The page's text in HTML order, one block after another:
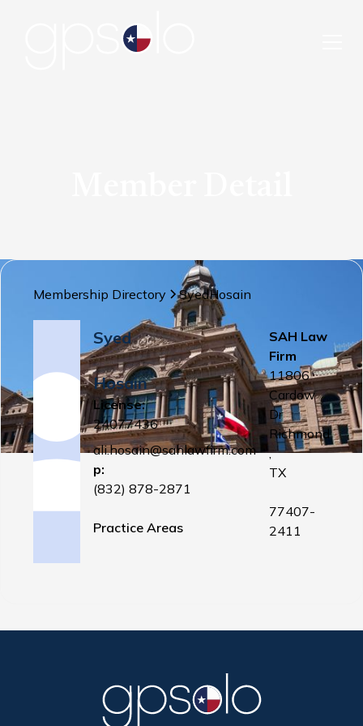
Membership Directory SyedHosain
Syed
Hosain
License:
24077436
ali.hosain@sahlawfirm.com
p:
(832) 878-2871
Practice Areas
SAH Law
Firm
11806
Cardow
Dr
Richmond
,
TX
77407-
2411